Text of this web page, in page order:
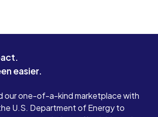
easier.
our one-of-a-kind marketplace with
U.S. Department of Energy to